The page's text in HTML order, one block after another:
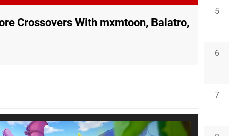
Crossovers With mxmtoon, Balatro,
5
6
7